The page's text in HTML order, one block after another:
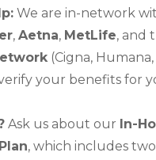
We are in-network
, Aetna, MetLife, and
(Cigna,
your benefits for
Ask us about our In-
, which includes two